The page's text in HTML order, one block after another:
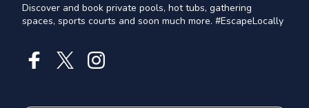
Discover and book private pools, hot tubs, gathering
spaces, sports courts and soon much more. #EscapeLocally